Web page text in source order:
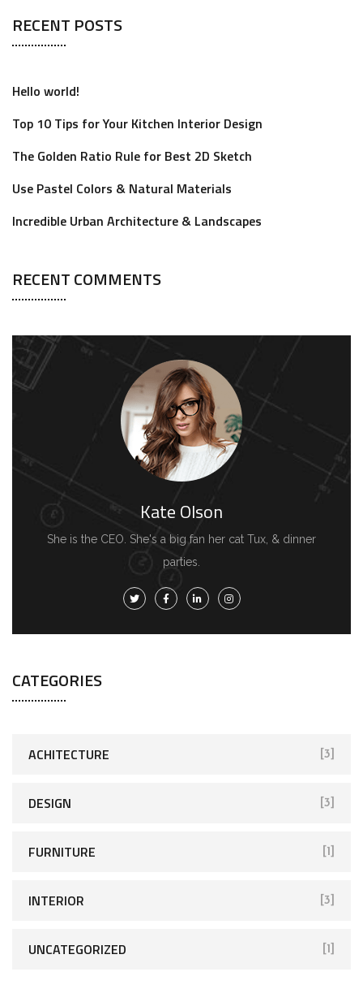
RECENT POSTS
Hello world!
Top 10 Tips for Your Kitchen Interior Design
The Golden Ratio Rule for Best 2D Sketch
Use Pastel Colors & Natural Materials
Incredible Urban Architecture & Landscapes
RECENT COMMENTS
Kate Olson
She is the CEO. She's a big fan her cat Tux, & dinner
parties.
CATEGORIES
ACHITECTURE [3]
DESIGN [3]
FURNITURE [1]
INTERIOR [3]
UNCATEGORIZED [1]